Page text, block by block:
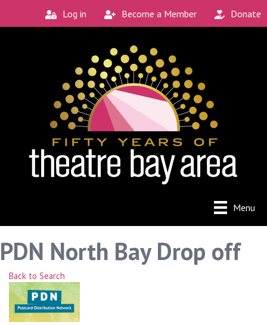
Log in Become a Member Donate
Menu
PDN North Bay Drop off
Back to Search